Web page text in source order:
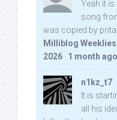
Yeah it
song
was copied by
Milliblog
2026 · 1 month ago
n1kz_t7
It is
all his